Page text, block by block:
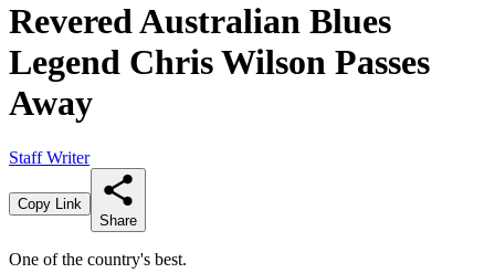
Revered Australian Blues
Legend Chris Wilson Passes
Away
Staff Writer
Copy Link
Share
One of the country's best.